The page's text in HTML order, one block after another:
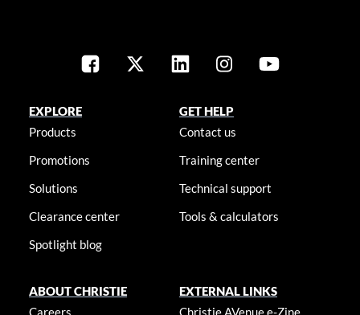
EXPLORE
Products
Promotions
Solutions
Clearance center
Spotlight blog
GET HELP
Contact us
Training center
Technical support
Tools & calculators
ABOUT CHRISTIE
Careers
EXTERNAL LINKS
Christie AVenue e-Zine